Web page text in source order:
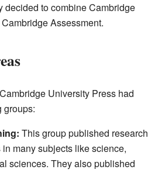
decided to combine Cambridge
Assessment.
University Press had
groups:
This group published research
many subjects like science,
sciences. They also published